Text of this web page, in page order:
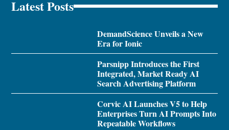
Latest Posts
DemandScience Unveils a New
Era for Ionic
Parsnipp Introduces the First
Integrated, Market Ready AI
Search Advertising Platform
Corvic AI Launches V5 to Help
Enterprises Turn AI Prompts Into
Repeatable Workflows